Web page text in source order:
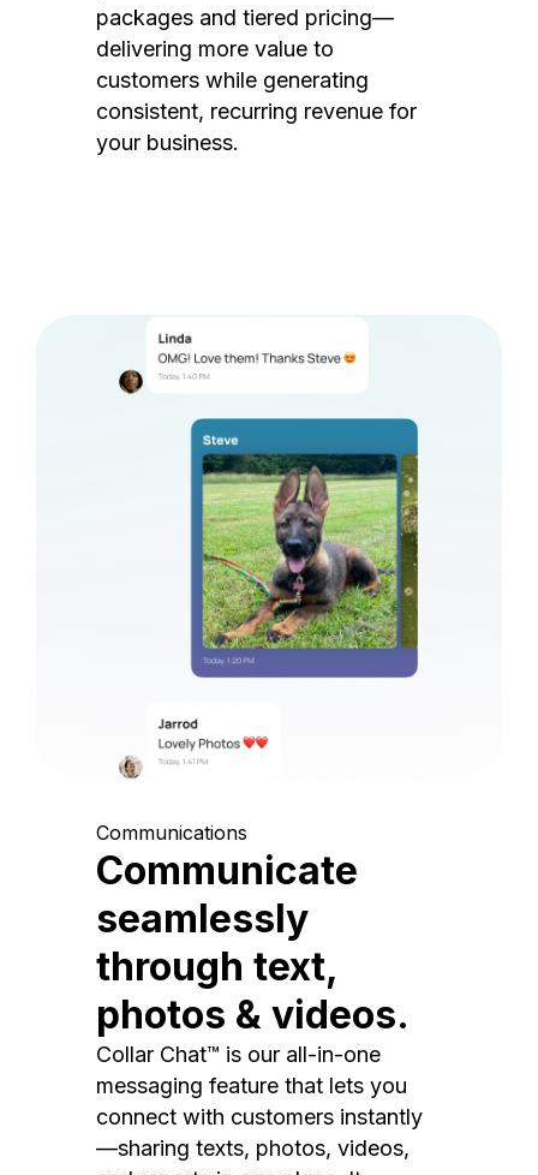
packages and tiered pricing—
delivering more value to
customers while generating
consistent, recurring revenue for
your business.
Communications
Communicate
seamlessly
through text,
photos & videos.
Collar Chat™ is our all-in-one
messaging feature that lets you
connect with customers instantly
—sharing texts, photos, videos,